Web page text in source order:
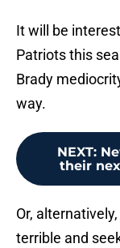
It will be
Patriots this
Brady
way.
NEXT:
their
Or,
terrible and